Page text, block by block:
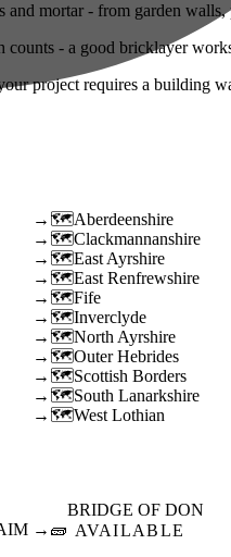
mortar - from garden
- a good bricklayer
project requires a building
→ Aberdeenshire
→ Clackmannanshire
→ East Ayrshire
→ East Renfrewshire
→ Fife
→ Inverclyde
→ North Ayrshire
→ Outer Hebrides
→ Scottish Borders
→ South Lanarkshire
→ West Lothian
→ 🧱
BRIDGE OF DON
AVAILABLE